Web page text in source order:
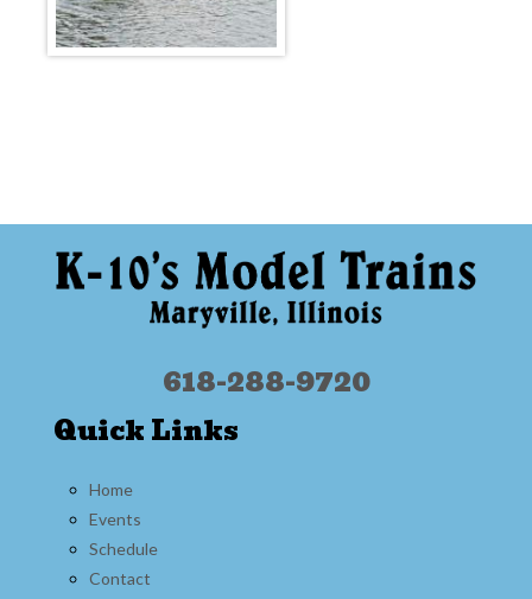
618-288-9720
Quick Links
Home
Events
Schedule
Contact